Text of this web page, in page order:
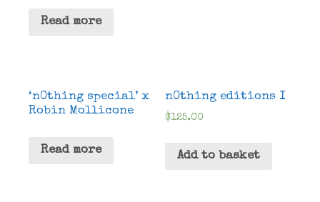
Read more
‘n0thing special’ x
Robin Mollicone
Read more
n0thing editions I
$125.00
Add to basket